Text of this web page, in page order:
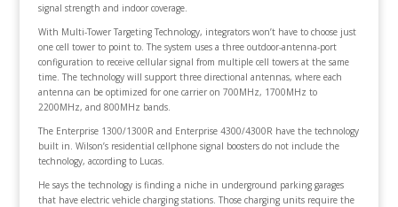
signal strength and indoor coverage.
With Multi-Tower Targeting Technology, integrators won’t have to choose just
one cell tower to point to. The system uses a three outdoor-antenna-port
configuration to receive cellular signal from multiple cell towers at the same
time. The technology will support three directional antennas, where each
antenna can be optimized for one carrier on 700MHz, 1700MHz to
2200MHz, and 800MHz bands.
The Enterprise 1300/1300R and Enterprise 4300/4300R have the technology
built in. Wilson’s residential cellphone signal boosters do not include the
technology, according to Lucas.
He says the technology is finding a niche in underground parking garages
that have electric vehicle charging stations. Those charging units require the